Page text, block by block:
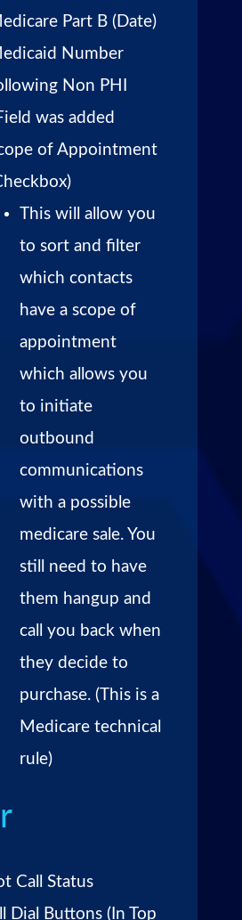
Part B (Date)
Number
Non PHI
was added
of Appointment
This will allow you
to sort and filter
which contacts
have a scope of
appointment
which allows you
to initiate
outbound
communications
with a possible
medicare sale. You
still need to have
them hangup and
call you back when
they decide to
purchase. (This is a
Medicare technical
rule)
Call Status
Dial Buttons (In Top